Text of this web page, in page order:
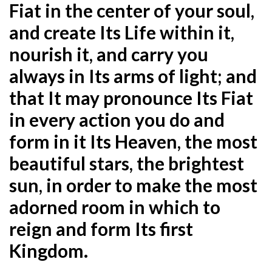
Fiat in the center of your soul,
and create Its Life within it,
nourish it, and carry you
always in Its arms of light; and
that It may pronounce Its Fiat
in every action you do and
form in it Its Heaven, the most
beautiful stars, the brightest
sun, in order to make the most
adorned room in which to
reign and form Its first
Kingdom.